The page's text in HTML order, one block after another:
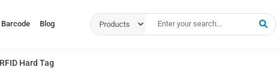
Barcode Blog
Hard Tag